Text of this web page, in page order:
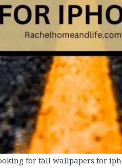
for fall wallpapers for